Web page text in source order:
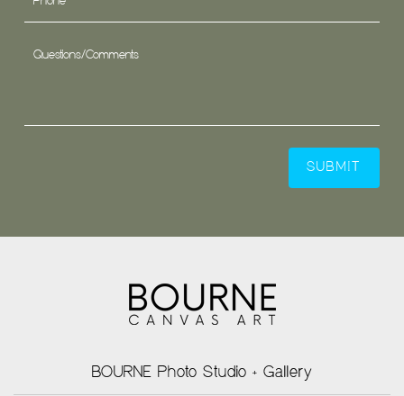
BOURNE Photo Studio + Gallery